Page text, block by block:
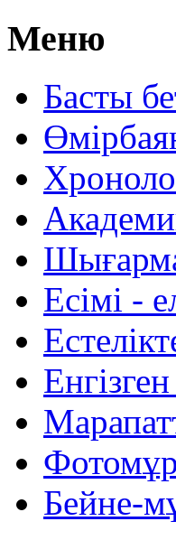
Меню
Басты
Есімі -
Бейне-